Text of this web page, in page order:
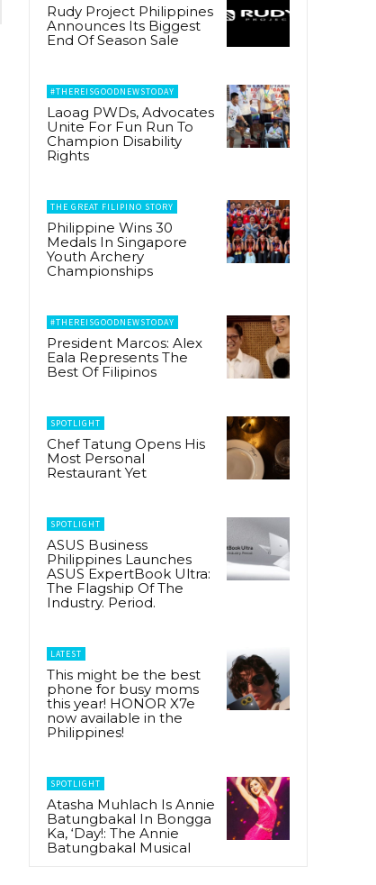
Rudy Project Philippines
Announces Its Biggest
End Of Season Sale
#THEREISGOODNEWSTODAY
Laoag PWDs, Advocates
Unite For Fun Run To
Champion Disability
Rights
THE GREAT FILIPINO STORY
Philippine Wins 30
Medals In Singapore
Youth Archery
Championships
#THEREISGOODNEWSTODAY
President Marcos: Alex
Eala Represents The
Best Of Filipinos
SPOTLIGHT
Chef Tatung Opens His
Most Personal
Restaurant Yet
SPOTLIGHT
ASUS Business
Philippines Launches
ASUS ExpertBook Ultra:
The Flagship Of The
Industry. Period.
LATEST
This might be the best
phone for busy moms
this year! HONOR X7e
now available in the
Philippines!
SPOTLIGHT
Atasha Muhlach Is Annie
Batungbakal In Bongga
Ka, ‘Day!: The Annie
Batungbakal Musical